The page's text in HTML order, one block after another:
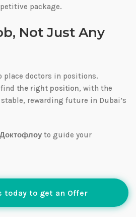
package.
Not Just Any
place doctors in positions.
the right position, with the
rewarding future in Dubai’s
Доктофлоу to guide your
today to get an Offer